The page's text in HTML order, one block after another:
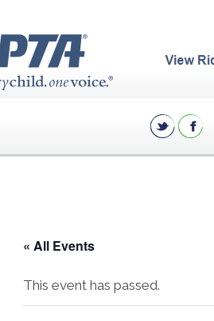
« All Events
This event has passed.